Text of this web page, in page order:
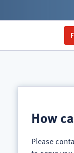
How
Please